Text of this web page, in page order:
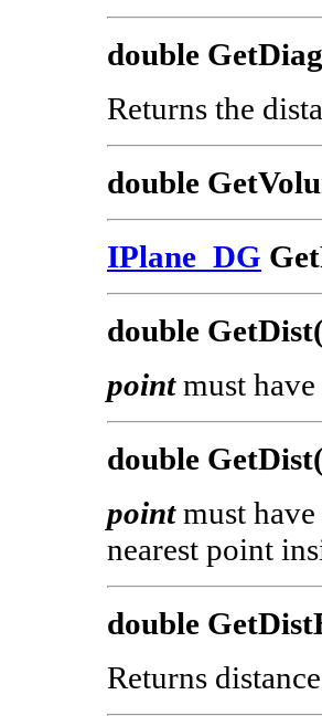
double
Returns the
double
IPlane_DG
double
pointmust
double
pointmust
nearest point
double
Returns